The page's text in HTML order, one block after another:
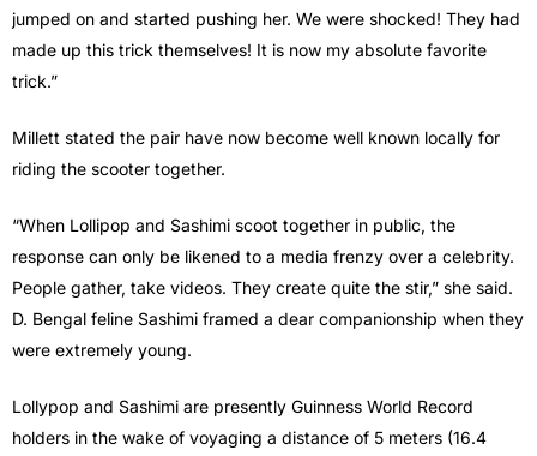
jumped on and started pushing her. We were shocked! They had
made up this trick themselves! It is now my absolute favorite
trick.”
Millett stated the pair have now become well known locally for
riding the scooter together.
“When Lollipop and Sashimi scoot together in public, the
response can only be likened to a media frenzy over a celebrity.
People gather, take videos. They create quite the stir,” she said.
D. Bengal feline Sashimi framed a dear companionship when they
were extremely young.
Lollypop and Sashimi are presently Guinness World Record
holders in the wake of voyaging a distance of 5 meters (16.4